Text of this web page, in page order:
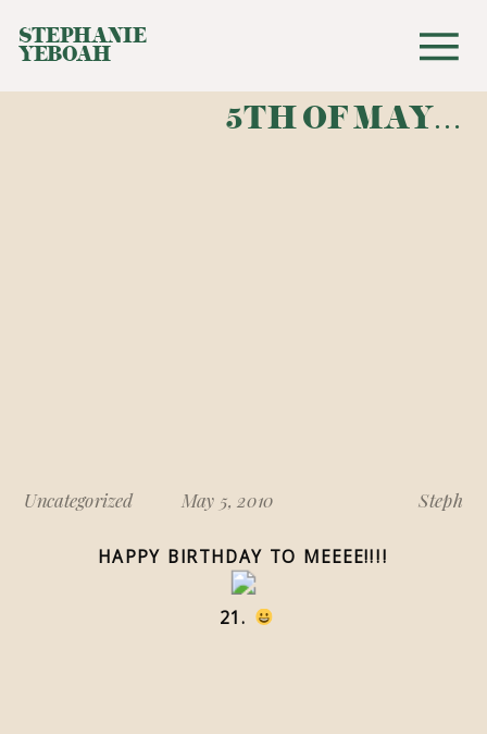
STEPHANIE
YEBOAH
HAPPY BIRTHDAY TO MEEEE!!!!
21.
Uncategorized May 5, 2010 Steph
5TH OF MAY…